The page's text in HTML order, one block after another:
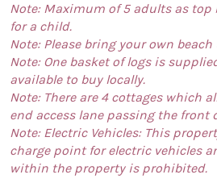
Note: Maximum of 5 adults as top
for a child.
Note: Please bring your own
Note: One basket of logs is
available to buy locally.
Note: There are 4 cottages which
end access lane passing the front
Note: Electric Vehicles: This
charge point for electric vehicles
within the property is prohibited.